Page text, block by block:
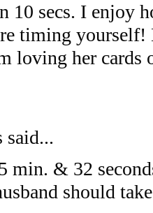
10 secs. I enjoy
timing yourself!
loving her cards
said...
min. & 32
should